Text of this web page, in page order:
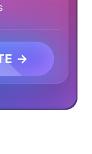
→